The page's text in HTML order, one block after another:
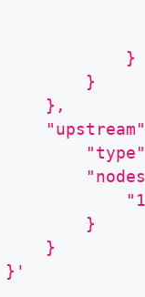
            }
        }
    },
        }
    }
}'